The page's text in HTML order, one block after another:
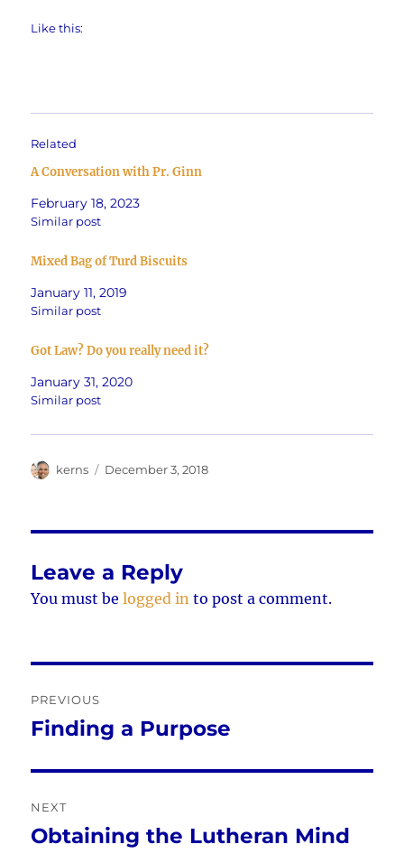
Like this:
Related
A Conversation with Pr. Ginn
February 18, 2023
Similar post
Mixed Bag of Turd Biscuits
January 11, 2019
Similar post
Got Law? Do you really need it?
January 31, 2020
Similar post
Author
kerns
Posted
December 3, 2018
Leave a Reply
You must belogged in to post a comment.
navigation
PREVIOUS
Previous
Finding a Purpose
NEXT
Next
Obtaining the Lutheran Mind